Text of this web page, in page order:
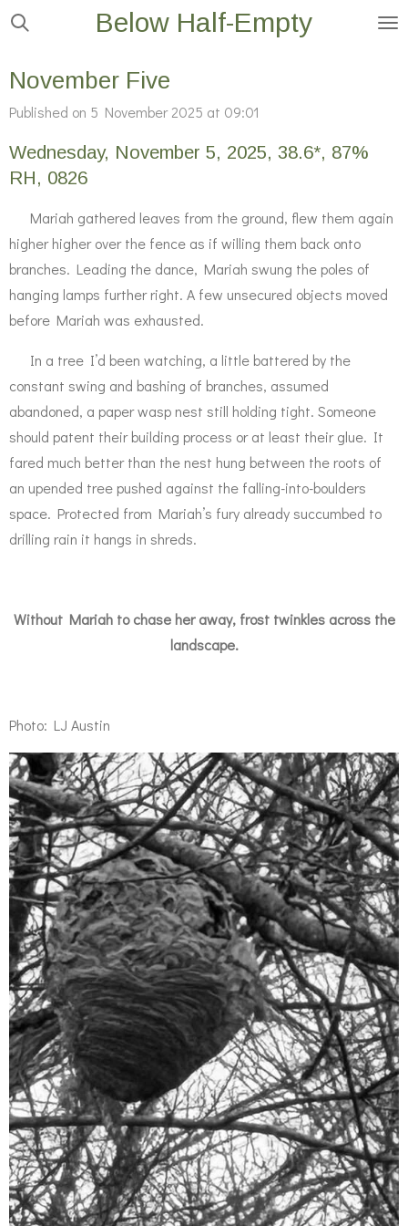
Skip
main
Below Half-Empty
November Five
Published on 5 November 2025 at 09:01
Wednesday, November 5, 2025, 38.6*, 87%
RH, 0826
Mariah gathered leaves from the ground, flew them again
higher higher over the fence as if willing them back onto
branches. Leading the dance, Mariah swung the poles of
hanging lamps further right. A few unsecured objects moved
before Mariah was exhausted.
In a tree I’d been watching, a little battered by the
constant swing and bashing of branches, assumed
abandoned, a paper wasp nest still holding tight. Someone
should patent their building process or at least their glue. It
fared much better than the nest hung between the roots of
an upended tree pushed against the falling-into-boulders
space. Protected from Mariah’s fury already succumbed to
drilling rain it hangs in shreds.
Without Mariah to chase her away, frost twinkles across the
landscape.
Photo: LJ Austin